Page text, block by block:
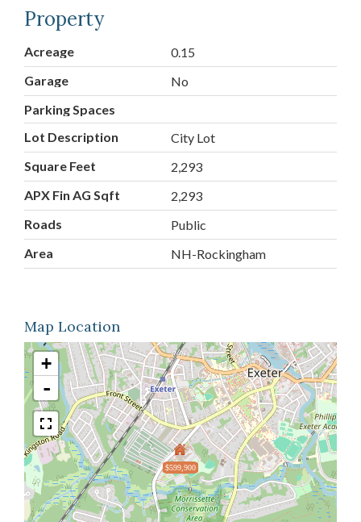
Property
Acreage
0.15
Garage
No
Parking Spaces
Lot Description
City Lot
Square Feet
2,293
APX Fin AG Sqft
2,293
Roads
Public
Area
NH-Rockingham
Map Location
$599,900
+
-